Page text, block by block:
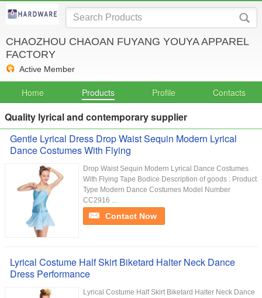
CHAOZHOU CHAOAN FUYANG YOUYA APPAREL
FACTORY
Active Member
Home Products Profile Contacts
Quality lyrical and contemporary supplier
Gentle Lyrical Dress Drop Waist Sequin Modern Lyrical
Dance Costumes With Flying
Drop Waist Sequin Modern Lyrical Dance Costumes
With Flying Tape Bodice Description of goods : Product
Type Modern Dance Costumes Model Number
CC2916 ...
Contact Now
Lyrical Costume Half Skirt Biketard Halter Neck Dance
Dress Performance
Lyrical Costume Half Skirt Biketard Halter Neck Dance